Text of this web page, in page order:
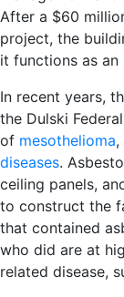
After a $60
project, the
it functions as
In recent years,
the Dulski
of mesothelioma,
diseases.
ceiling panels,
to construct the
that contained
who did are at
related disease,